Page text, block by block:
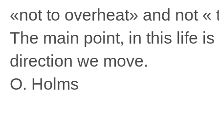
«not to overheat» and not
The main point, in this life
direction we move.
O. Holms